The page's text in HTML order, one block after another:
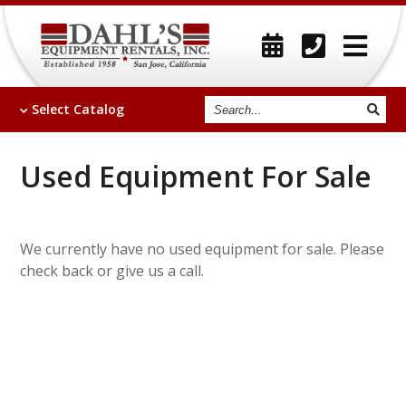
Select Catalog Search
Used Equipment For Sale
We currently have no used equipment for sale. Please
check back or give us a call.